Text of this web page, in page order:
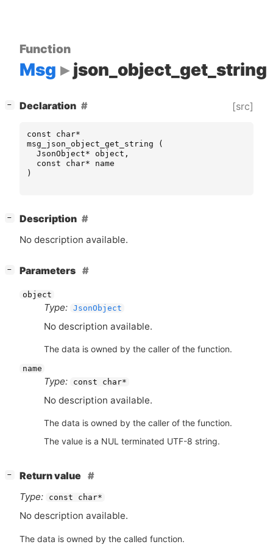
Function
Msg json_object_get_string
− Declaration [src]
const char*
msg_json_object_get_string
(
JsonObject* object ,
const
char*
name
)
−
Description
No description available.
− Parameters
object
Type: JsonObject
No description available.
The data is owned by the caller of the function.
name
Type: const char*
No description available.
The data is owned by the caller of the function.
The value is a NUL terminated UTF-8 string.
−
Return value
Type:
const char*
No description available.
The data is owned by the called function.